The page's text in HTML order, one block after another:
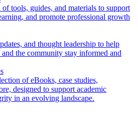
tools, guides, and materials to support
and promote professional growth
and thought leadership to help
and the community stay informed and
of eBooks, case studies,
designed to support academic
in an evolving landscape.